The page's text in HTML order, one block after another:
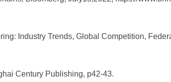
Industry Trends, Global Competition,
Century Publishing, p42-43.